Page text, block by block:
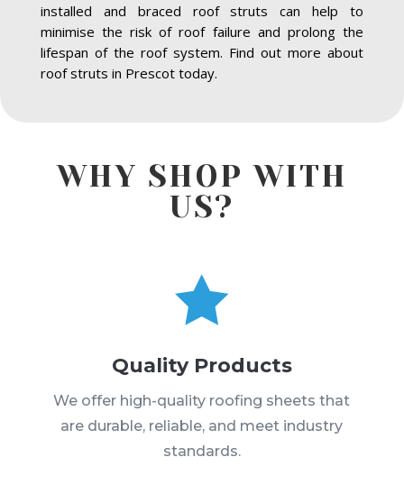
installed and braced roof struts can help to
minimise the risk of roof failure and prolong the
lifespan of the roof system. Find out more about
roof struts in Prescot today.
WHY SHOP WITH
US?

Quality Products
We offer high-quality roofing sheets that
are durable, reliable, and meet industry
standards.